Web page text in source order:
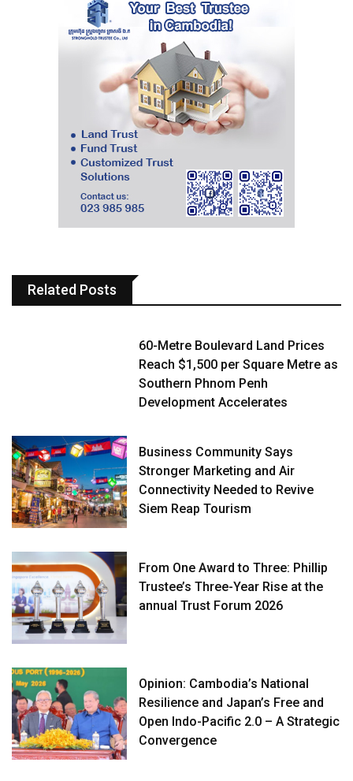
Related Posts
60-Metre Boulevard Land Prices
Reach $1,500 per Square Metre as
Southern Phnom Penh
Development Accelerates
Business Community Says
Stronger Marketing and Air
Connectivity Needed to Revive
Siem Reap Tourism
From One Award to Three: Phillip
Trustee’s Three-Year Rise at the
annual Trust Forum 2026
Opinion: Cambodia’s National
Resilience and Japan’s Free and
Open Indo-Pacific 2.0 – A Strategic
Convergence